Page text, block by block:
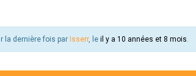
la dernière fois par Isserr, le il y a 10 années et 8 mois.